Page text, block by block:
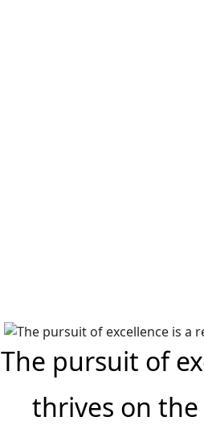
Image of a Multicoloured
The pursuit of
thrives on